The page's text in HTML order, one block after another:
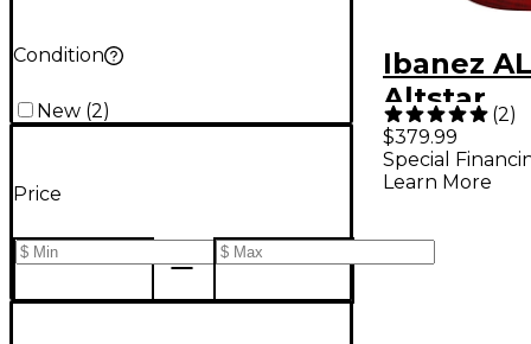
Condition
New (2)
Price
Ibanez
Altstar
Burst
(2)
$379.99
Special
Learn More